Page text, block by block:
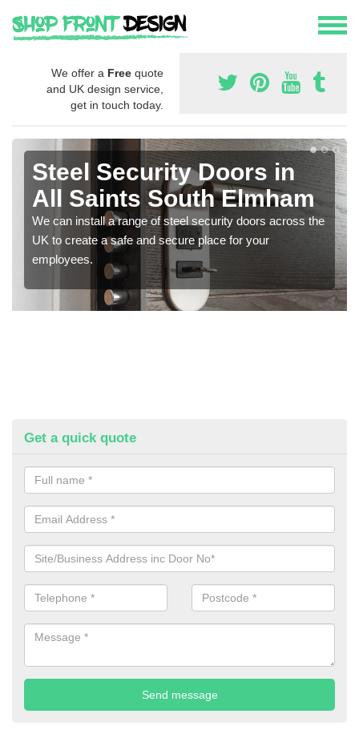
We offer a Free quote
and UK design service,
get in touch today.
Steel Security Doors in
All Saints South Elmham
We can install a range of steel security doors across the
UK to create a safe and secure place for your
employees.
Get a quick quote